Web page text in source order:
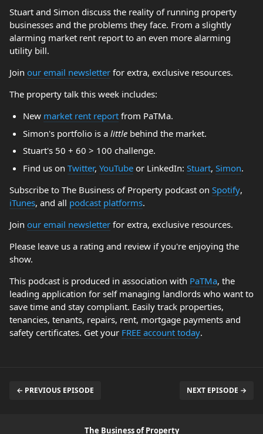
Stuart and Simon discuss the reality of running property
businesses and the problems they face. From a slightly
alarming market rent report to an even more alarming
utility bill.
Join our email newsletter for extra, exclusive resources.
The property talk this week includes:
New market rent reportfrom PaTMa.
Simon's portfolio is a littlebehind the market.
Stuart's 50 + 60 > 100 challenge.
Find us on Twitter, YouTubeor LinkedIn: Stuart, Simon.
Subscribe to The Business of Property podcast on Spotify,
iTunes, and all podcast platforms.
Join our email newsletter for extra, exclusive resources.
Please leave us a rating and review if you're enjoying the
show.
This podcast is produced in association with PaTMa, the
leading application for self managing landlords who want to
save time and stay compliant. Easily track properties,
tenancies, tenants, repairs, rent, mortgage payments and
safety certificates. Get your FREE account today.
← PREVIOUS EPISODE NEXT EPISODE →
The Business of Property